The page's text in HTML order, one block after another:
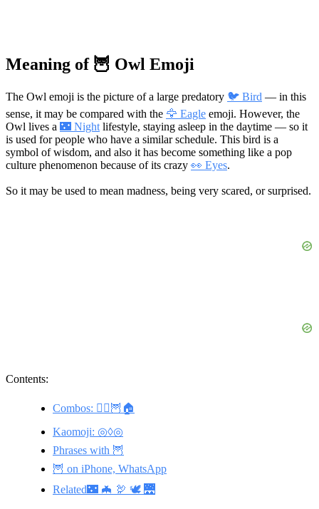
Meaning of 🦉 Owl Emoji
The Owl emoji is the picture of a large predatory 🐦 Bird — in this
sense, it may be compared with the 🦅 Eagle emoji. However, the
Owl lives a 🌃 Night lifestyle, staying asleep in the daytime — so it
is used for people who have a similar schedule. This bird is a
symbol of wisdom, and also it has become something like a pop
culture phenomenon because of its crazy 👀 Eyes.
So it may be used to mean madness, being very scared, or surprised.
Contents:
Combos: 🧙‍♀️🦉🏠
Kaomoji: ◎◊◎
Phrases with 🦉
🦉 on iPhone, WhatsApp
Related🌃 🦇 🦃 🕊️ 🌉